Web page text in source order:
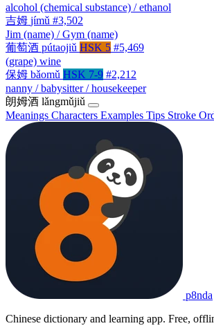
alcohol (chemical substance) / ethanol
吉姆 jímǔ #3,502
Jim (name) / Gym (name)
葡萄酒 pútaojiǔ HSK 5 #5,469
(grape) wine
保姆 bǎomǔ HSK 7-9 #2,212
nanny / babysitter / housekeeper
朗姆酒 lǎngmǔjiǔ
Meanings Characters Examples Tips Stroke
p8nda
Chinese dictionary and learning app. Free,